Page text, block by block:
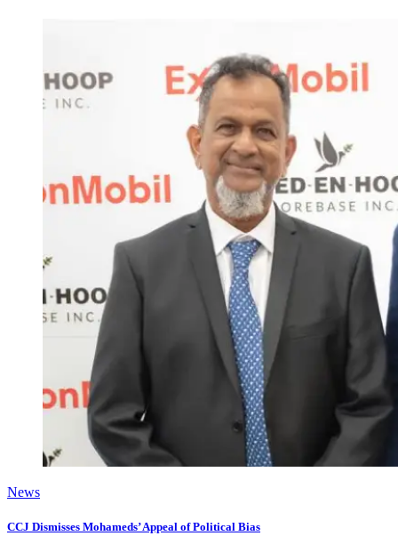
News
CCJ Dismisses Mohameds’ Appeal of Political Bias